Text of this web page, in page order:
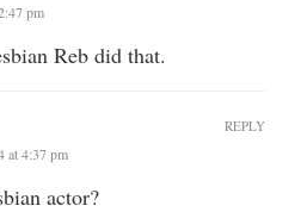
pm
Reb did that.
at 4:37 pm
actor?
REPLY